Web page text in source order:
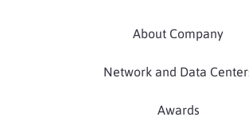
About Company
Network and Data
Awards